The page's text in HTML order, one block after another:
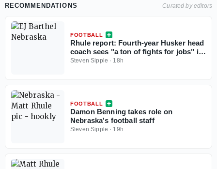
RECOMMENDATIONS Curated by editors
FOOTBALL
Rhule report: Fourth-year Husker head
coach sees "a ton of fights for jobs" in
camp
Steven Sipple · 18h
FOOTBALL
Damon Benning takes role on
Nebraska's football staff
Steven Sipple · 19h